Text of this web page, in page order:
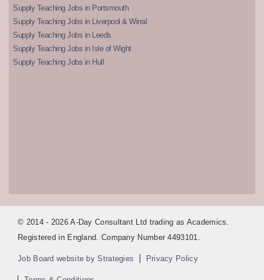
Supply Teaching Jobs in Portsmouth
Supply Teaching Jobs in Liverpool & Wirral
Supply Teaching Jobs in Leeds
Supply Teaching Jobs in Isle of Wight
Supply Teaching Jobs in Hull
© 2014 - 2026 A-Day Consultant Ltd trading as Academics.
Registered in England. Company Number 4493101.
Job Board website by Strategies Privacy Policy